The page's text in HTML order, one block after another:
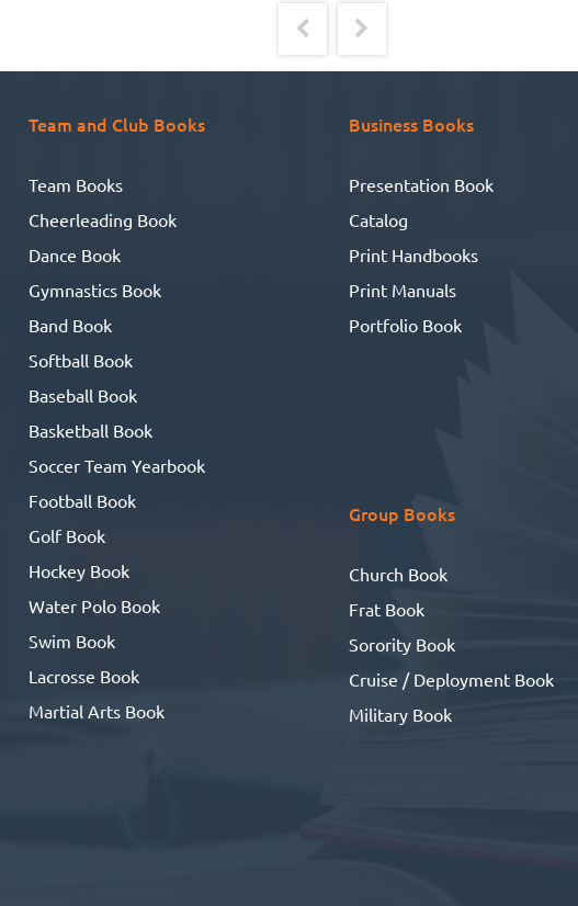
stories about people I have
me. I heard about UBuildABook,
facility. What I found was a
group of people who seem to
be a genetic throw-back to
when honor and ethics meant
something. So, I had a whole
gang of books made. And to my
their total cooperation
Team and Club Books
Team Books
Cheerleading Book
Dance Book
Gymnastics Book
Band Book
Softball Book
Baseball Book
Basketball Book
Soccer Team Yearbook
Football Book
Golf Book
Hockey Book
Water Polo Book
Swim Book
Lacrosse Book
Martial Arts Book
Business Books
Presentation Book
Catalog
Print Handbooks
Print Manuals
Portfolio Book
Group Books
Church Book
Frat Book
Sorority Book
Cruise / Deployment Book
Military Book